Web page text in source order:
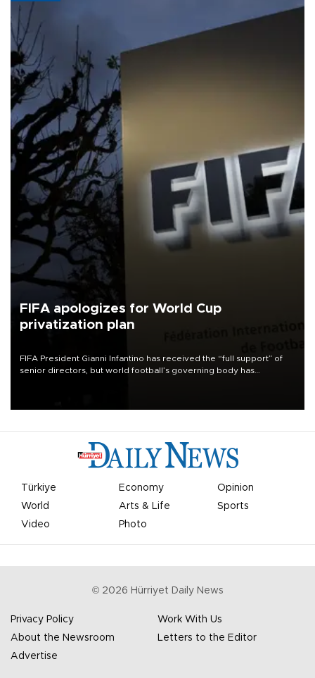
FIFA apologizes for World Cup
privatization plan
FIFA President Gianni Infantino has received the “full support” of
senior directors, but world football’s governing body has
Türkiye Economy
Opinion
World
Arts & Life
Sports
Video
Photo
© 2026 Hürriyet Daily News
Privacy Policy
Work With Us
About the Newsroom
Letters to the Editor
Advertise